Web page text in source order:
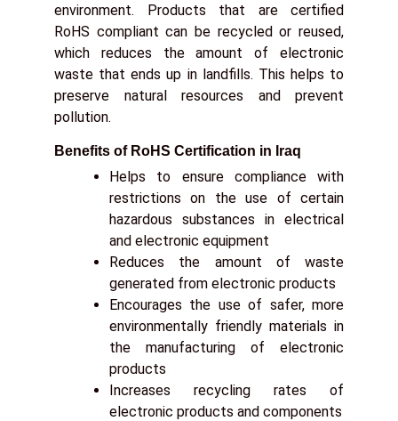
environment. Products that are certified
RoHS compliant can be recycled or reused,
which reduces the amount of electronic
waste that ends up in landfills. This helps to
preserve natural resources and prevent
pollution.
Benefits of RoHS Certification in Iraq
Helps to ensure compliance with
restrictions on the use of certain
hazardous substances in electrical
and electronic equipment
Reduces the amount of waste
generated from electronic products
Encourages the use of safer, more
environmentally friendly materials in
the manufacturing of electronic
products
Increases recycling rates of
electronic products and components